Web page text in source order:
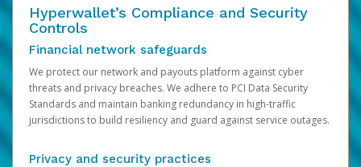
Hyperwallet’s Compliance and Security
Controls
Financial network safeguards
We protect our network and payouts platform against cyber
threats and privacy breaches. We adhere to PCI Data Security
Standards and maintain banking redundancy in high-traffic
jurisdictions to build resiliency and guard against service outages.
Privacy and security practices